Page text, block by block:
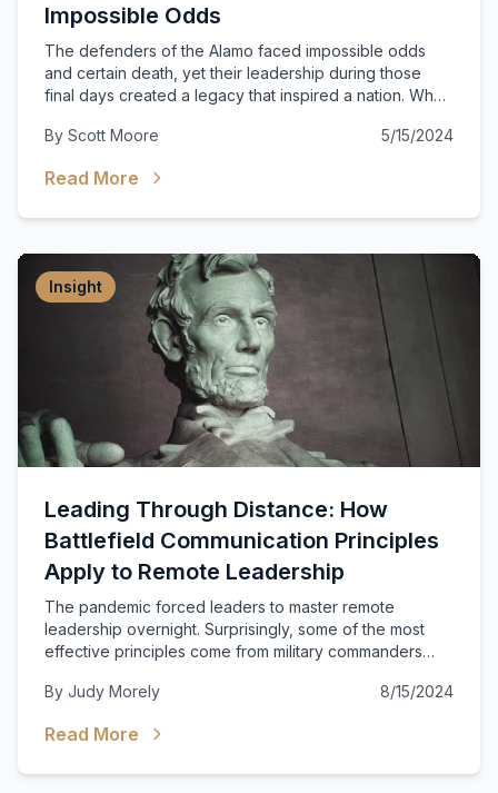
Impossible Odds
The defenders of the Alamo faced impossible odds
and certain death, yet their leadership during those
final days created a legacy that inspired a nation. What
over safety?
By Scott Moore 5/15/2024
Read More
Insight
Leading Through Distance: How
Battlefield Communication Principles
Apply to Remote Leadership
The pandemic forced leaders to master remote
leadership overnight. Surprisingly, some of the most
effective principles come from military commanders
By Judy Morely 8/15/2024
Read More